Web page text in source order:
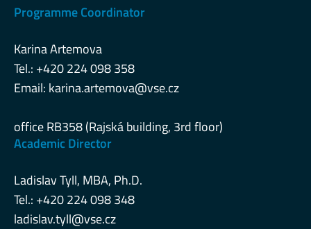
Programme Coordinator
Karina Artemova
Tel.: +420 224 098 358
Email: karina.artemova@vse.cz
office RB358 (Rajská building, 3rd floor)
Academic Director
Ladislav Tyll, MBA, Ph.D.
Tel.: +420 224 098 348
ladislav.tyll@vse.cz